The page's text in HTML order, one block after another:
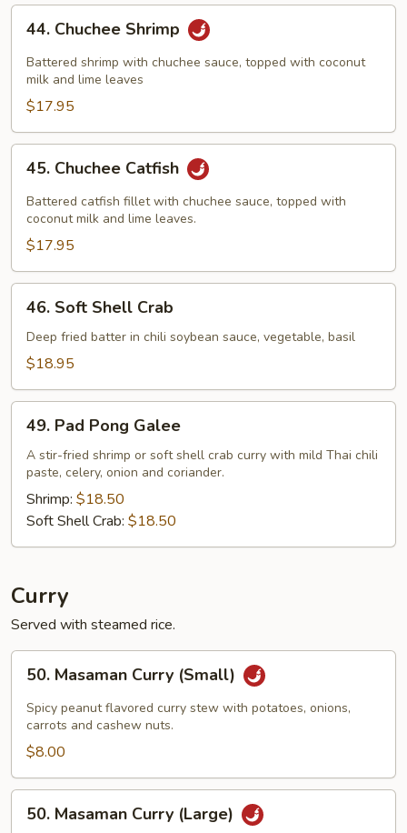
Chuchee
Shrimp
44. Chuchee Shrimp
Battered shrimp with chuchee sauce, topped with coconut
milk and lime leaves
$17.95
Chuchee
Catfish
45. Chuchee Catfish
Battered catfish fillet with chuchee sauce, topped with
coconut milk and lime leaves.
$17.95
Soft
Shell
Crab
46. Soft Shell Crab
Deep fried batter in chili soybean sauce, vegetable, basil
$18.95
Pad
Pong
Galee
49. Pad Pong Galee
A stir-fried shrimp or soft shell crab curry with mild Thai chili
paste, celery, onion and coriander.
Shrimp: $18.50
Soft Shell Crab: $18.50
Curry
Served with steamed rice.
Masaman
Curry
(Small)
50. Masaman Curry (Small)
Spicy peanut flavored curry stew with potatoes, onions,
carrots and cashew nuts.
$8.00
Masaman
50. Masaman Curry (Large)